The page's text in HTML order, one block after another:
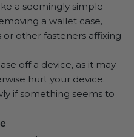
a seemingly simple
a wallet case,
or other fasteners affixing
off a device, as it may
hurt your device.
if something seems to